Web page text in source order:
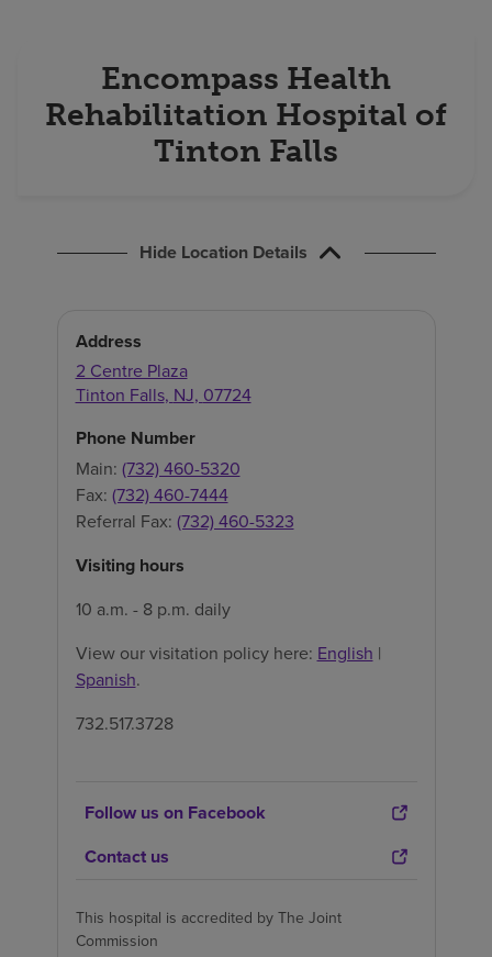
Encompass Health
Rehabilitation Hospital of
Tinton Falls
Hide Location Details
Address
2 Centre Plaza
Tinton Falls, NJ, 07724
Phone Number
Main: (732) 460-5320
Fax: (732) 460-7444
Referral Fax: (732) 460-5323
Visiting hours
10 a.m. - 8 p.m. daily
View our visitation policy here: English |
Spanish.
732.517.3728
Follow us on Facebook
Contact us
This hospital is accredited by The Joint
Commission